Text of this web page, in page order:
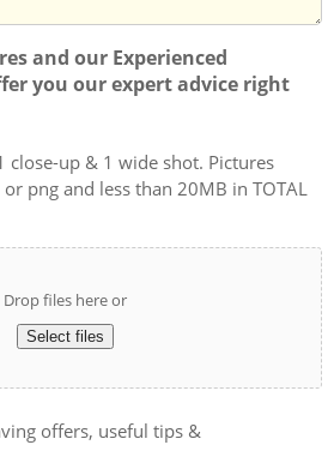
and our Experienced
you our expert advice right
close-up & 1 wide shot. Pictures
png and less than 20MB in TOTAL
Drop files here or
Select files
offers, useful tips &